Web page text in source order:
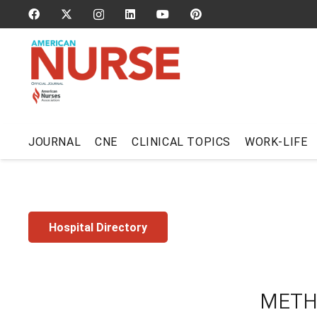
JOURNAL CNE CLINICAL TOPICS WORK-LIFE
Hospital Directory